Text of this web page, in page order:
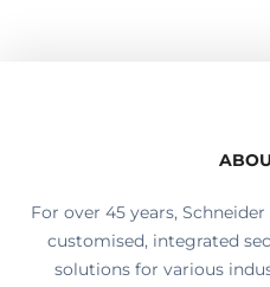
For over 45 years,
customised, integrated
solutions for various